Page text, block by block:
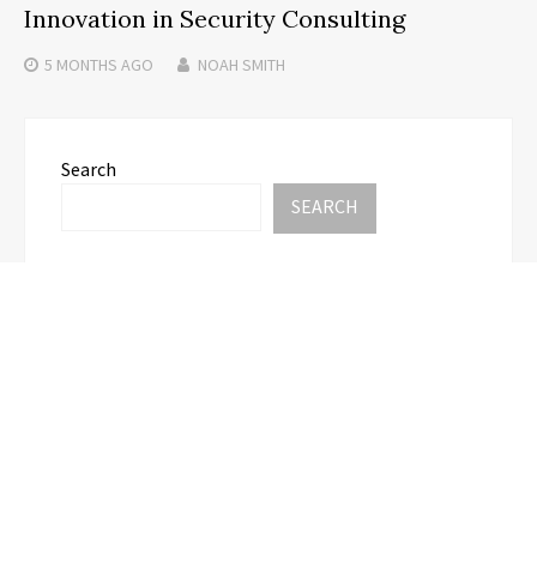
Innovation in Security Consulting
5 MONTHS AGO NOAH SMITH
Search
SEARCH